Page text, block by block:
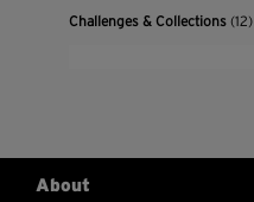
Challenges & Collections(12)
About